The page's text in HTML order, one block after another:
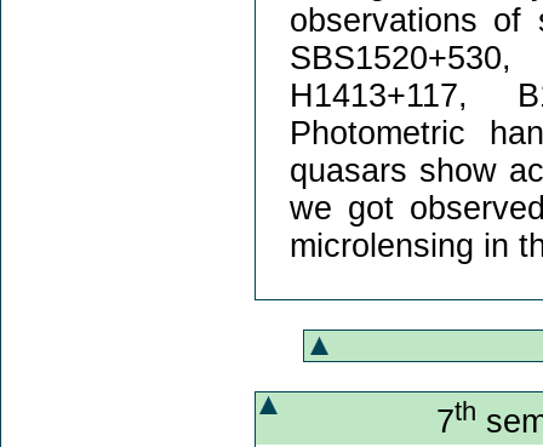
observations of
H1413+117,
Photometric
quasars show
we got
microlensing in
7th